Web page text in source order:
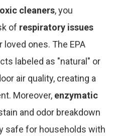
cleaners, you
of respiratory issues
ones. The EPA
labeled as "natural" or
air quality, creating a
Moreover, enzymatic
and odor breakdown
safe for households with